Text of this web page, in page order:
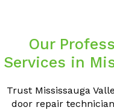
Our
Services in
Trust Mississauga
door repair